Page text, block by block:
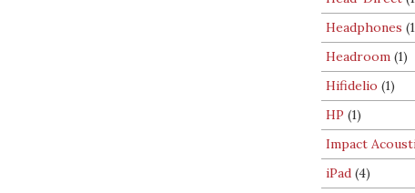
Headphones
Headroom (1)
Hifidelio (1)
HP (1)
Impact
iPad (4)